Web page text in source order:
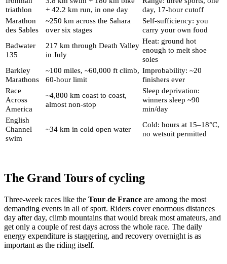
triathlon
+ 42.2 km run, in one day
day, 17-hour cutoff
Marathon
des Sables
~250 km across the Sahara
over six stages
Self-sufficiency: you
carry your own food
Badwater
135
217 km through Death Valley
in July
Heat: ground hot
enough to melt shoe
soles
Barkley
Marathons
~100 miles, ~60,000 ft climb,
60-hour limit
Improbability: ~20
finishers ever
Race
Across
America
~4,800 km coast to coast,
almost non-stop
Sleep deprivation:
winners sleep ~90
min/day
English
Channel
swim
~34 km in cold open water
Cold: hours at 15–18°C,
no wetsuit permitted
The Grand Tours of cycling
Three-week races like the Tour de France are among the most
demanding events in all of sport. Riders cover enormous distances
day after day, climb mountains that would break most amateurs, and
get only a couple of rest days across the whole race. The daily
energy expenditure is staggering, and recovery overnight is as
important as the riding itself.